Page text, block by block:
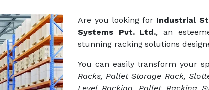
Are you looking for Industrial
Systems Pvt. Ltd., an
stunning racking solutions
You can easily transform your
Racks, Pallet Storage Rack,
Level Racking, Pallet Racking